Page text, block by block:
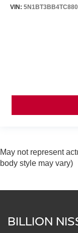
VIN:
May not represent
body style may vary)
BILLION